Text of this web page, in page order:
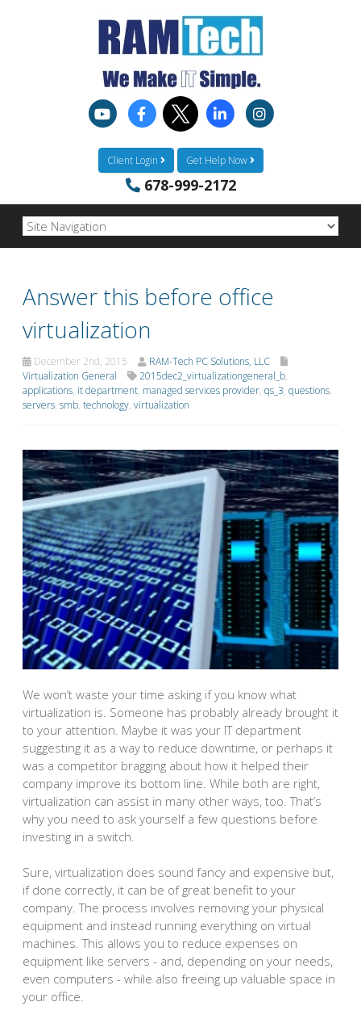
Client Login Get Help Now
678-999-2172
Answer this before office
virtualization
December 2nd, 2015
RAM-Tech PC Solutions, LLC
Virtualization General
2015dec2_virtualizationgeneral_b,
applications, it department, managed services provider, qs_3, questions,
servers, smb, technology, virtualization
We won’t waste your time asking if you know what
virtualization is. Someone has probably already brought it
to your attention. Maybe it was your IT department
suggesting it as a way to reduce downtime, or perhaps it
was a competitor bragging about how it helped their
company improve its bottom line. While both are right,
virtualization can assist in many other ways, too. That’s
why you need to ask yourself a few questions before
investing in a switch.
Sure, virtualization does sound fancy and expensive but,
if done correctly, it can be of great benefit to your
company. The process involves removing your physical
equipment and instead running everything on virtual
machines. This allows you to reduce expenses on
equipment like servers - and, depending on your needs,
even computers - while also freeing up valuable space in
your office.